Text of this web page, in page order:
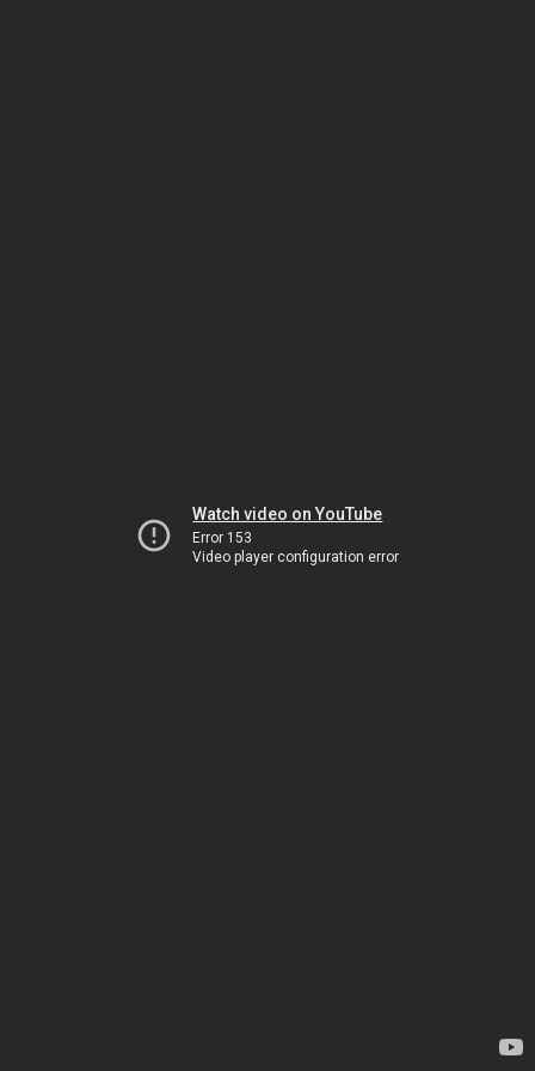
Watch video on YouTube
Error 153
Video player configuration error